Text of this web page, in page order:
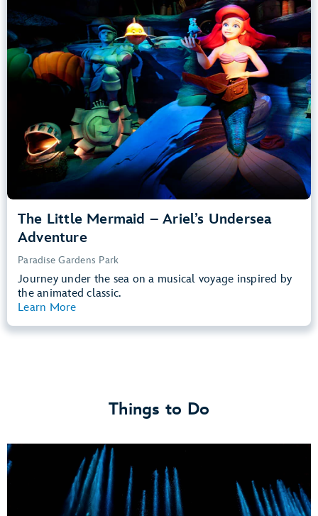
The Little Mermaid – Ariel’s Undersea
Adventure
Paradise Gardens Park
Journey under the sea on a musical voyage inspired by
the animated classic.
Learn More
Paradise Gardens Park
Any Height
All Ages
Slow Rides, Dark, Loud
Lightning Lane
entrance
Learn more about
The Little Mermaid – Ariel’s Undersea Adventure
Things to Do